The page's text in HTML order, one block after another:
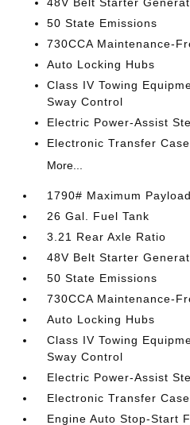
50 State Emissions
730CCA Maintenance-
Auto Locking Hubs
Class IV Towing
Sway Control
Electric Power-Assist
Electronic Transfer Case
More...
1790# Maximum Payload
26 Gal. Fuel Tank
3.21 Rear Axle Ratio
48V Belt Starter
50 State Emissions
730CCA Maintenance-
Auto Locking Hubs
Class IV Towing
Sway Control
Electric Power-Assist
Electronic Transfer Case
Engine Auto Stop-Start